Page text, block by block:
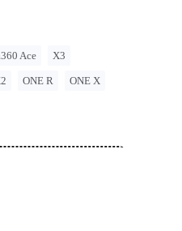
Ace X3
ONE R ONE X